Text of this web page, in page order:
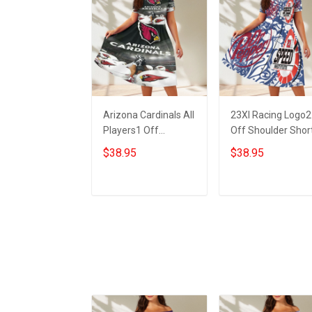
Arizona Cardinals All
Players1 Off
Shoulder Short
Sleeved Dress
$38.95
23XI Racing Logo2
Off Shoulder
Sleeved Dress
$38.95